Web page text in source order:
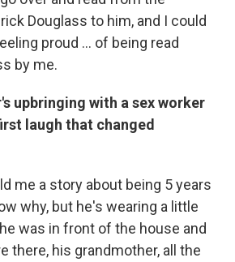
Douglass to him, and I could
proud ... of being read
by me.
upbringing with a sex worker
laugh that changed
me a story about being 5 years
why, but he's wearing a little
was in front of the house and
there, his grandmother, all the